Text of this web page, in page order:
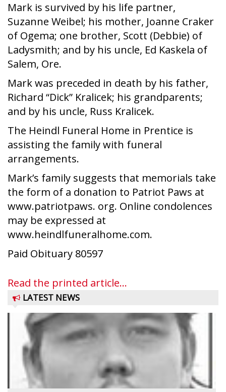
Mark is survived by his life partner,
Suzanne Weibel; his mother, Joanne Craker
of Ogema; one brother, Scott (Debbie) of
Ladysmith; and by his uncle, Ed Kaskela of
Salem, Ore.
Mark was preceded in death by his father,
Richard “Dick” Kralicek; his grandparents;
and by his uncle, Russ Kralicek.
The Heindl Funeral Home in Prentice is
assisting the family with funeral
arrangements.
Mark’s family suggests that memorials take
the form of a donation to Patriot Paws at
www.patriotpaws. org. Online condolences
may be expressed at
www.heindlfuneralhome.com.
Paid Obituary 80597
Read the printed article...
LATEST NEWS